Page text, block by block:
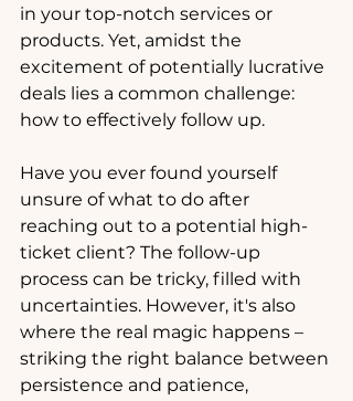
in your top-notch services or
products. Yet, amidst the
excitement of potentially lucrative
deals lies a common challenge:
how to effectively follow up.
Have you ever found yourself
unsure of what to do after
reaching out to a potential high-
ticket client? The follow-up
process can be tricky, filled with
uncertainties. However, it's also
where the real magic happens –
striking the right balance between
persistence and patience,